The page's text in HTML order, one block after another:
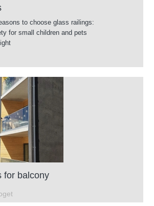
to choose glass railings:
for small children and pets
shades
for balcony